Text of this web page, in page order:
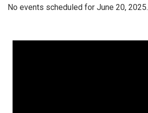
No events scheduled for June 20, 2025.